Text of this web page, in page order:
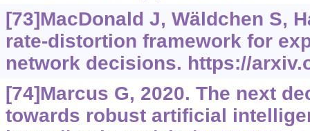
[73]MacDonald J, Wäldchen S,
rate-distortion framework for
network decisions. https://
[74]Marcus G, 2020. The next
towards robust artificial